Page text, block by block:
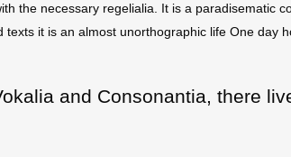
the necessary regelialia. It is a paradisematic
it is an almost unorthographic life One day
and Consonantia, there